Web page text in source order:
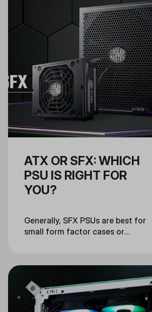
ATX OR SFX: WHICH
PSU IS RIGHT FOR
YOU?
Generally, SFX PSUs are best for
small form factor cases or
components like cooling systems,
while ATX PSUs are for larger,
regular cases.